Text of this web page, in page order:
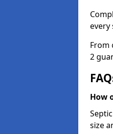
every
From
2
How
size